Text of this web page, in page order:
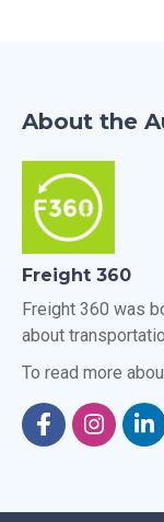
About the
Freight 360
Freight 360 was
about
To read more